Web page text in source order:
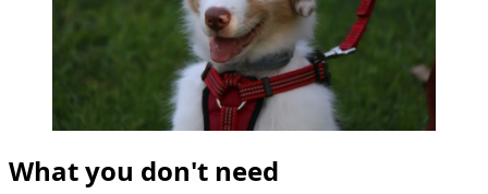
What you don't need